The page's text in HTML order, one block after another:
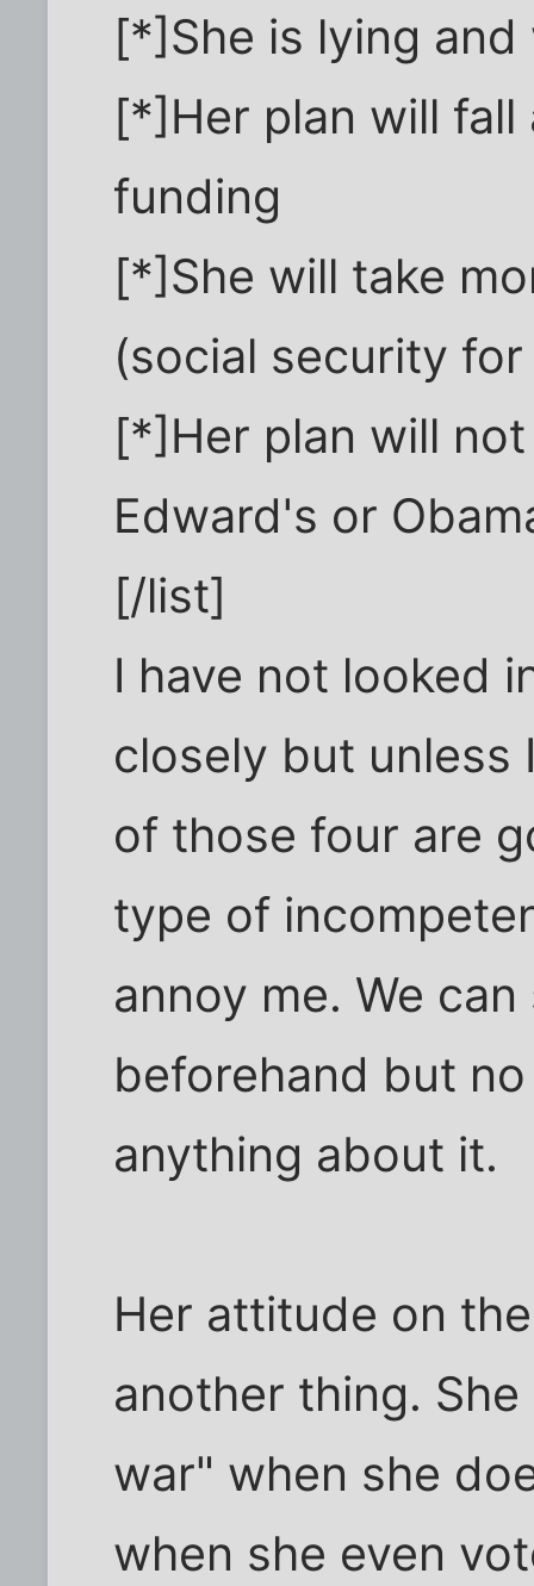
[*]She is lying
[*]Her plan will
funding
[*]She will take
(social security
[*]Her plan will
Edward's or
[/list]
I have not looked
closely but unless
of those four are
type of
annoy me. We
beforehand but
anything about it.
Her attitude on
another thing.
war" when she
when she even